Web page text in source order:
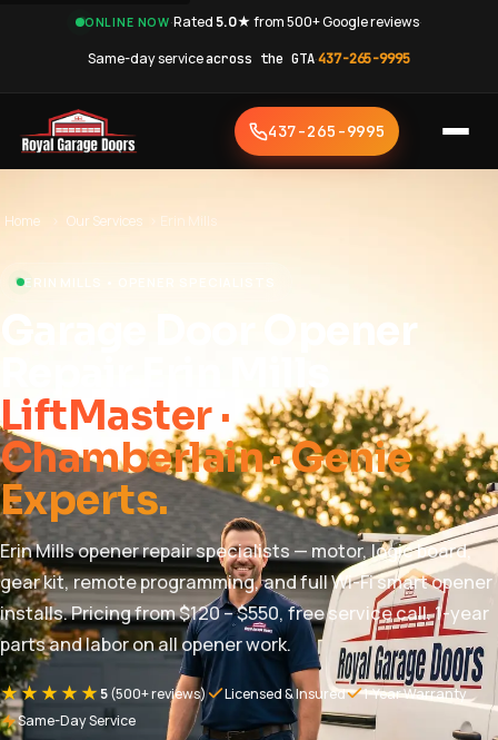
ONLINE NOW·Rated5.0★from 500+ Google reviews·
Same-day serviceacross the GTA·437-265-9995
437-265-9995
Home › Our Services Erin Mills
ERIN MILLS • OPENER SPECIALISTS
Garage Door Opener
Repair Erin Mills
LiftMaster ·
Chamberlain · Genie
Experts.
Erin Mills opener repair specialists — motor, logic board,
gear kit, remote programming, and full Wi-Fi smart opener
installs. Pricing from $120 – $550, free service call. 1-year
parts and labor on all opener work.
★★★★★ 5(500+ reviews) Licensed & Insured
1-Year Warranty
Same-Day Service